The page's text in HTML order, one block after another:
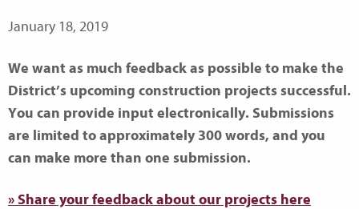
January 18, 2019
We want as much feedback as possible to make the
District’s upcoming construction projects successful.
You can provide input electronically. Submissions
are limited to approximately 300 words, and you
can make more than one submission.
» Share your feedback about our projects here